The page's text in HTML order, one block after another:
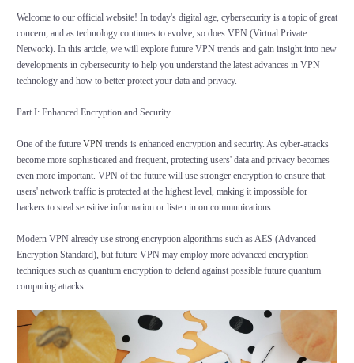
Welcome to our official website! In today's digital age, cybersecurity is a topic of great
concern, and as technology continues to evolve, so does VPN (Virtual Private
Network). In this article, we will explore future VPN trends and gain insight into new
developments in cybersecurity to help you understand the latest advances in VPN
technology and how to better protect your data and privacy.
Part I: Enhanced Encryption and Security
One of the future VPNtrends is enhanced encryption and security. As cyber-attacks
become more sophisticated and frequent, protecting users' data and privacy becomes
even more important. VPN of the future will use stronger encryption to ensure that
users' network traffic is protected at the highest level, making it impossible for
hackers to steal sensitive information or listen in on communications.
Modern VPN already use strong encryption algorithms such as AES (Advanced
Encryption Standard), but future VPN may employ more advanced encryption
techniques such as quantum encryption to defend against possible future quantum
computing attacks.